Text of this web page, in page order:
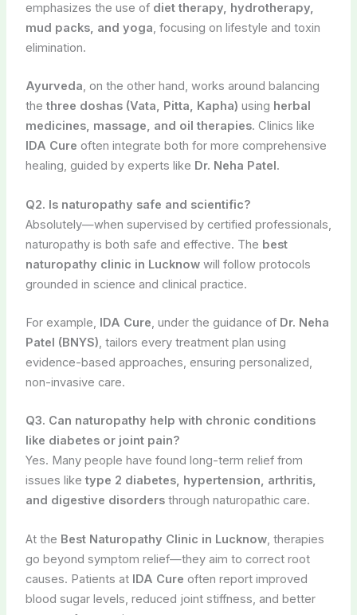
emphasizes the use of diet therapy, hydrotherapy,
mud packs, and yoga, focusing on lifestyle and toxin
elimination.
Ayurveda, on the other hand, works around balancing
the three doshas (Vata, Pitta, Kapha) using herbal
medicines, massage, and oil therapies. Clinics like
IDA Cure often integrate both for more comprehensive
healing, guided by experts like Dr. Neha Patel .
Q2. Is naturopathy safe and scientific?
Absolutely—when supervised by certified professionals,
naturopathy is both safe and effective. The best
naturopathy clinic in Lucknowwill follow protocols
grounded in science and clinical practice.
For example, IDA Cure, under the guidance of Dr. Neha
Patel (BNYS), tailors every treatment plan using
evidence-based approaches, ensuring personalized,
non-invasive care.
Q3. Can naturopathy help with chronic conditions
like diabetes or joint pain?
Yes. Many people have found long-term relief from
issues like type 2 diabetes, hypertension, arthritis,
and digestive disordersthrough naturopathic care.
At the Best Naturopathy Clinic in Lucknow, therapies
go beyond symptom relief—they aim to correct root
causes. Patients at IDA Cure often report improved
blood sugar levels, reduced joint stiffness, and better